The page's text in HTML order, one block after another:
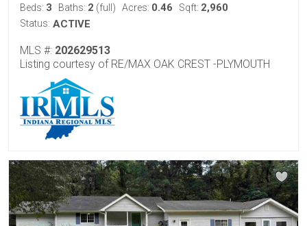
Beds: 3 Baths: 2 (full) Acres: 0.46 Sqft: 2,960
Status: ACTIVE
MLS #: 202629513
Listing courtesy of RE/MAX OAK CREST -PLYMOUTH